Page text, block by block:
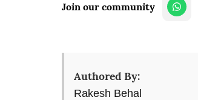
Join our community
Authored By:
Rakesh Behal